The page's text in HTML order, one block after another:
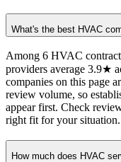
What's the best HVAC
Among 6 HVAC
providers average 3.9★
companies on this page
review volume, so
appear first. Check
right fit for your situation.
How much does HVAC